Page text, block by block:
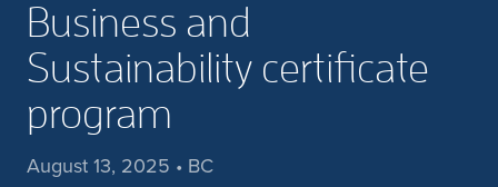
Business and
Sustainability certificate
program
August 13, 2025 • BC